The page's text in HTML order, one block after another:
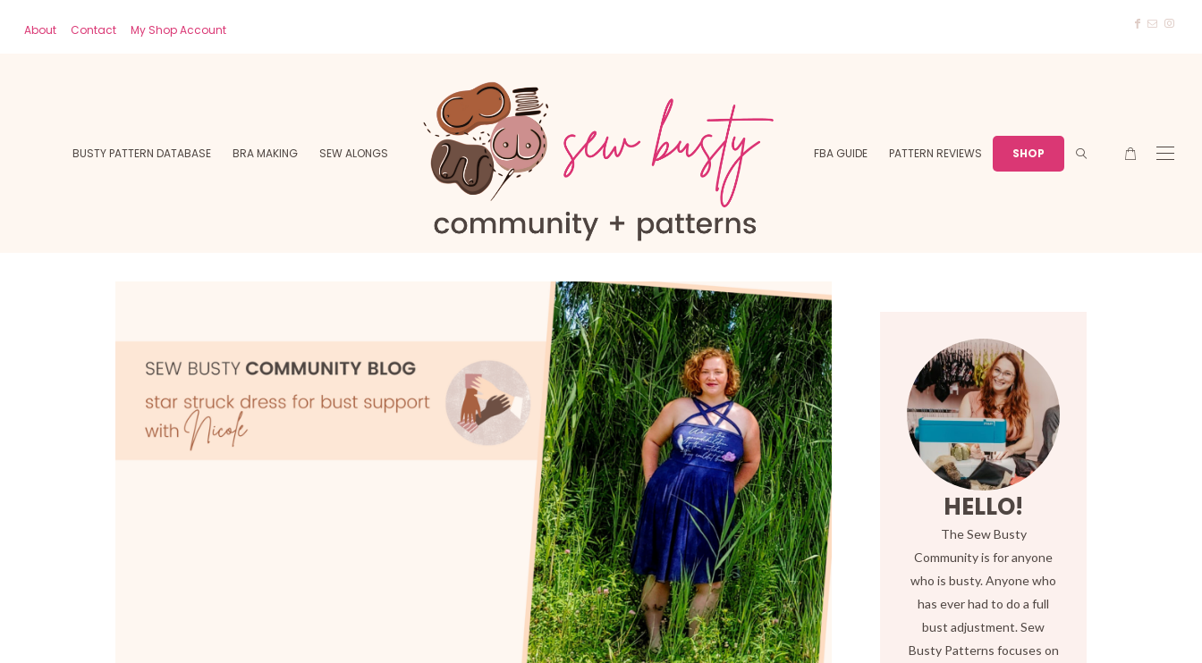
About Contact My Shop Account
BUSTY PATTERN DATABASE BRA MAKING SEW ALONGS FBA GUIDE PATTERN REVIEWS SHOP
HELLO!
The Sew Busty
Community is for anyone
who is busty. Anyone who
has ever had to do a full
bust adjustment. Sew
Busty Patterns focuses on